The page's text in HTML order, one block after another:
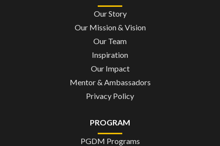
Our Story
Our Mission & Vision
Our Team
Inspiration
Our Impact
Mentor & Ambassadors
Privacy Policy
PROGRAM
PGDM Programs